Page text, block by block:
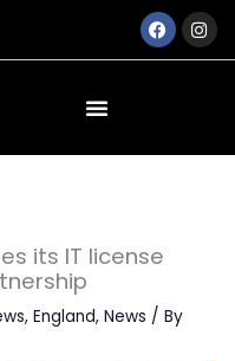
its IT license
,England,News / By